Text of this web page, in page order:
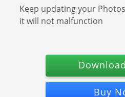
Keep updating your
it will not malfunction
Buy